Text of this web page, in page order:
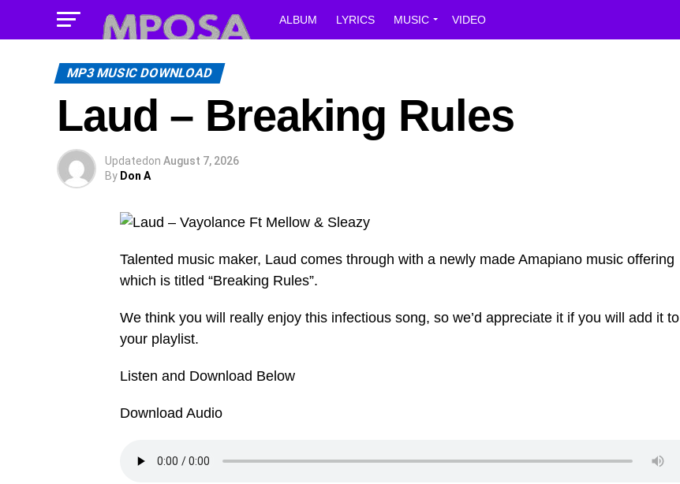
ALBUM LYRICS MUSIC VIDEO
MP3 MUSIC DOWNLOAD
Laud – Breaking Rules
Updatedon August 7, 2026
By Don A
Talented music maker, Laud comes through with a newly made Amapiano music offering
which is titled “Breaking Rules”.
We think you will really enjoy this infectious song, so we’d appreciate it if you will add it to
your playlist.
Listen and Download Below
Download Audio